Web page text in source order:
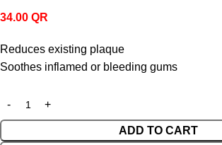
34.00 QR
Reduces existing plaque
Soothes inflamed or bleeding gums
ADD TO CART